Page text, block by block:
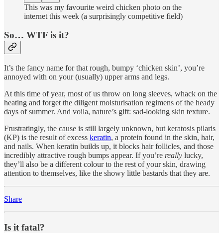
This was my favourite weird chicken photo on the
internet this week (a surprisingly competitive field)
So… WTF is it?
It’s the fancy name for that rough, bumpy ‘chicken skin’, you’re
annoyed with on your (usually) upper arms and legs.
At this time of year, most of us throw on long sleeves, whack on the
heating and forget the diligent moisturisation regimens of the heady
days of summer. And voila, nature’s gift: sad-looking skin texture.
Frustratingly, the cause is still largely unknown, but keratosis pilaris
(KP) is the result of excess keratin, a protein found in the skin, hair,
and nails. When keratin builds up, it blocks hair follicles, and those
incredibly attractive rough bumps appear. If you’re really lucky,
they’ll also be a different colour to the rest of your skin, drawing
attention to themselves, like the showy little bastards that they are.
Share
Is it fatal?